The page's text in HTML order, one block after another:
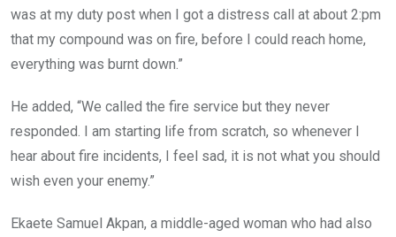
was at my duty post when I got a distress call at about 2:pm
that my compound was on fire, before I could reach home,
everything was burnt down.”
He added, “We called the fire service but they never
responded. I am starting life from scratch, so whenever I
hear about fire incidents, I feel sad, it is not what you should
wish even your enemy.”
Ekaete Samuel Akpan, a middle-aged woman who had also